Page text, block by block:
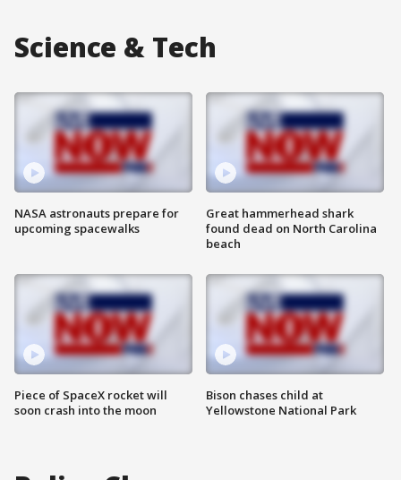
Science & Tech
NASA astronauts prepare for
upcoming spacewalks
Piece of SpaceX rocket will
soon crash into the moon
Great hammerhead shark
found dead on North Carolina
beach
Bison chases child at
Yellowstone National Park